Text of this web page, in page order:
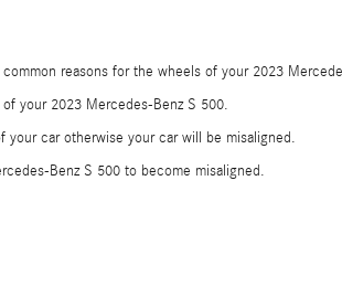
reasons for the wheels of your 2023
your 2023 Mercedes-Benz S 500.
car otherwise your car will be misaligned.
Benz S 500 to become misaligned.